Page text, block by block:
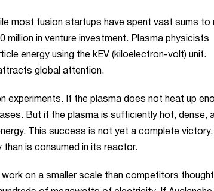
most fusion startups have spent vast sums to
million in venture investment. Plasma physicists
energy using the kEV (kiloelectron-volt) unit.
global attention.
experiments. If the plasma does not heat up
But if the plasma is sufficiently hot, dense,
This success is not yet a complete
than is consumed in its reactor.
on a smaller scale than competitors